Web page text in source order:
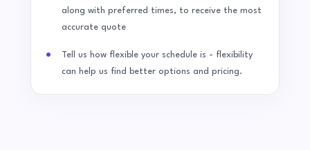
along with preferred times, to receive the most
accurate quote
Tell us how flexible your schedule is - flexibility
can help us find better options and pricing.